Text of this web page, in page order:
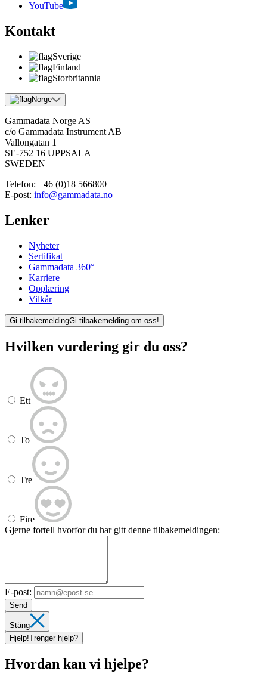
YouTube
Kontakt
Sverige
Finland
Storbritannia
Norge
Gammadata Norge AS
c/o Gammadata Instrument AB
Vallongatan 1
SE-752 16 UPPSALA
SWEDEN
Telefon: +46 (0)18 566800
E-post: info@gammadata.no
Lenker
Nyheter
Sertifikat
Gammadata 360°
Karriere
Opplæring
Vilkår
Gi tilbakemeldingGi tilbakemelding om oss!
Hvilken vurdering gir du oss?
Ett
To
Tre
Fire
Gjerne fortell hvorfor du har gitt denne tilbakemeldingen:
E-post:
Send
Stäng
Hjelp!Trenger hjelp?
Hvordan kan vi hjelpe?